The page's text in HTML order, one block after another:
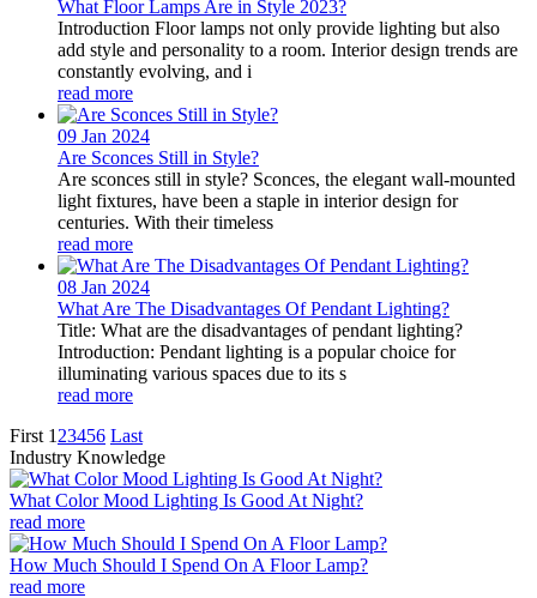
What Floor Lamps Are in Style 2023?
Introduction Floor lamps not only provide lighting but also
add style and personality to a room. Interior design trends are
constantly evolving, and i
read more
09 Jan 2024
Are Sconces Still in Style?
Are sconces still in style? Sconces, the elegant wall-mounted
light fixtures, have been a staple in interior design for
centuries. With their timeless
read more
08 Jan 2024
What Are The Disadvantages Of Pendant Lighting?
Title: What are the disadvantages of pendant lighting?
Introduction: Pendant lighting is a popular choice for
illuminating various spaces due to its s
read more
First 1 23456 Last
Industry Knowledge
What Color Mood Lighting Is Good At Night?
read more
How Much Should I Spend On A Floor Lamp?
read more